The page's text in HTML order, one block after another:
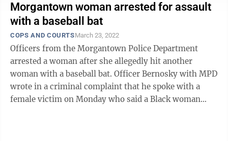
Morgantown woman arrested for assault
with a baseball bat
COPS AND COURTSMarch 23, 2022
Officers from the Morgantown Police Department
arrested a woman after she allegedly hit another
woman with a baseball bat. Officer Bernosky with MPD
wrote in a criminal complaint that he spoke with a
female victim on Monday who said a Black woman